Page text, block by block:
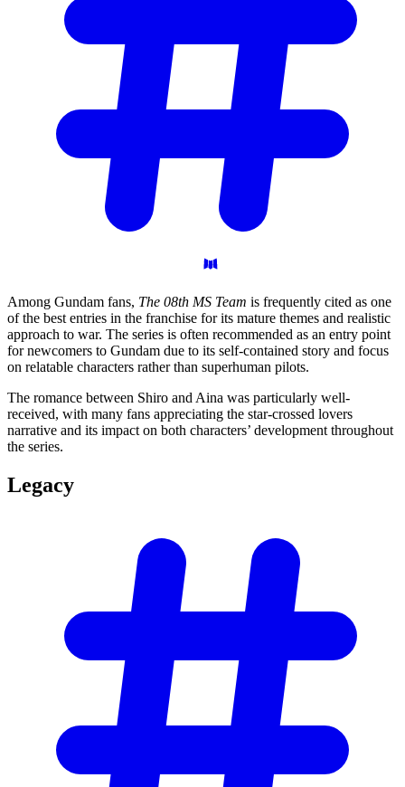
Among Gundam fans, The 08th MS Team is frequently cited as one
of the best entries in the franchise for its mature themes and realistic
approach to war. The series is often recommended as an entry point
for newcomers to Gundam due to its self-contained story and focus
on relatable characters rather than superhuman pilots.
The romance between Shiro and Aina was particularly well-
received, with many fans appreciating the star-crossed lovers
narrative and its impact on both characters’ development throughout
the series.
Legacy